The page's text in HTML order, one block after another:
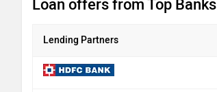
Loan offers from Top Banks
Lending Partners